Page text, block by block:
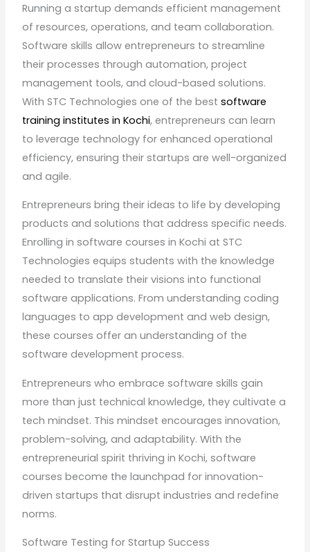
Running a startup demands efficient management
of resources, operations, and team collaboration.
Software skills allow entrepreneurs to streamline
their processes through automation, project
management tools, and cloud-based solutions.
With STC Technologies one of the bestsoftware
training institutes in Kochi, entrepreneurs can learn
to leverage technology for enhanced operational
efficiency, ensuring their startups are well-organized
and agile.
Entrepreneurs bring their ideas to life by developing
products and solutions that address specific needs.
Enrolling in software courses in Kochi at STC
Technologies equips students with the knowledge
needed to translate their visions into functional
software applications. From understanding coding
languages to app development and web design,
these courses offer an understanding of the
software development process.
Entrepreneurs who embrace software skills gain
more than just technical knowledge, they cultivate a
tech mindset. This mindset encourages innovation,
problem-solving, and adaptability. With the
entrepreneurial spirit thriving in Kochi, software
courses become the launchpad for innovation-
driven startups that disrupt industries and redefine
norms.
Software Testing for Startup Success